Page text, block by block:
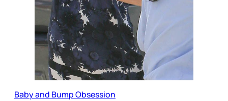
Baby and Bump Obsession